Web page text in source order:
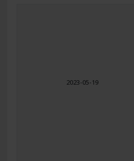
2023-05-19